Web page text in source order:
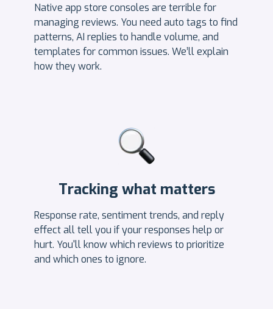
Native app store consoles are terrible for
managing reviews. You need auto tags to find
patterns, AI replies to handle volume, and
templates for common issues. We’ll explain
how they work.
Tracking what matters
Response rate, sentiment trends, and reply
effect all tell you if your responses help or
hurt. You'll know which reviews to prioritize
and which ones to ignore.